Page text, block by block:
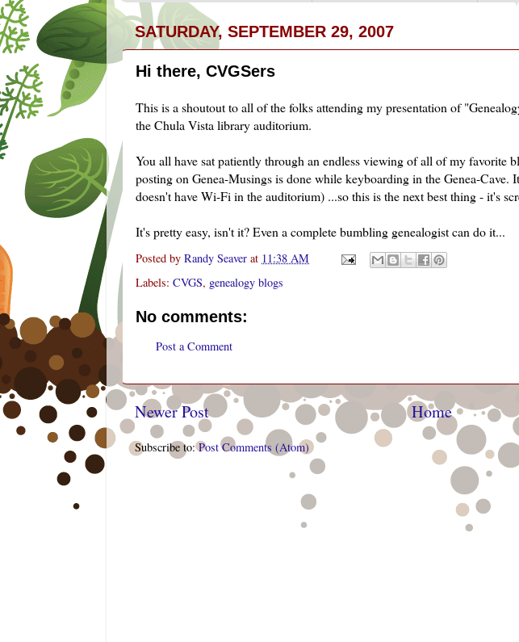
SATURDAY, SEPTEMBER 29, 2007
Hi there, CVGSers
This is a shoutoutto all of the folks attending my presentation of
theChula Vista library auditorium.
You all have sat patiently through an endless viewing of all of my favorite
posting on Genea-Musings is done while keyboarding in theGenea-Cave.
doesn't haveWi-Fi in the auditorium) ...so this is the next best thing - it's
It's pretty easy, isn't it? Even a complete bumbling genealogist can do it...
Posted by Randy Seaver at 11:38 AM
Labels: CVGS, genealogy blogs
No comments:
Post a Comment
Newer Post Home
Subscribe to:Post Comments (Atom)